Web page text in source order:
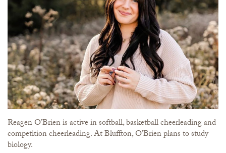
Reagen O’Brien is active in softball, basketball cheerleading and
competition cheerleading. At Bluffton, O’Brien plans to study
biology.